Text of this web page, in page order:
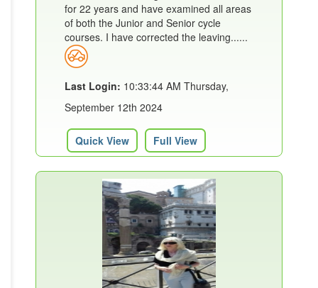
for 22 years and have examined all areas
of both the Junior and Senior cycle
courses. I have corrected the leaving......
Last Login: 10:33:44 AM Thursday,
September 12th 2024
Quick View Full View